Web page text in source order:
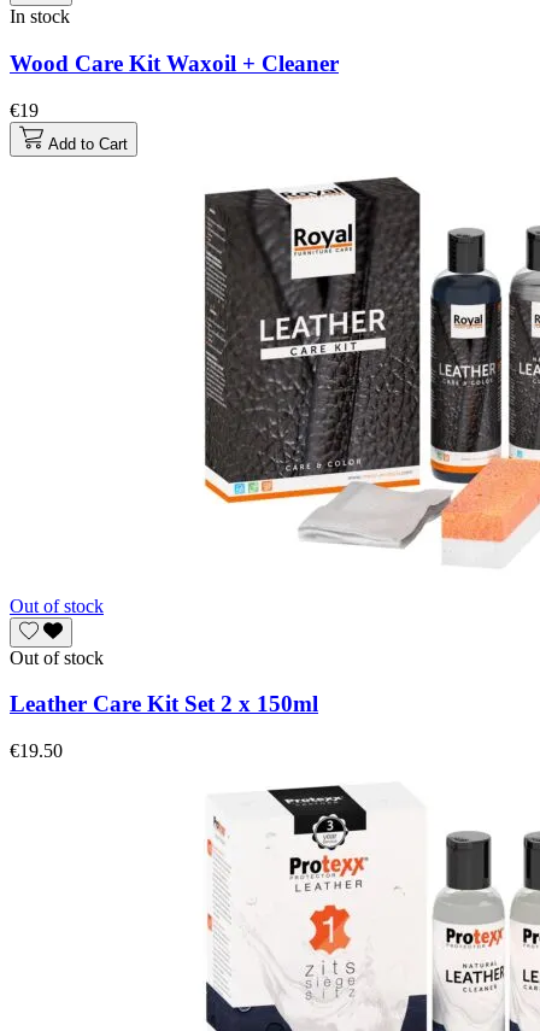
In stock
Wood Care Kit Waxoil + Cleaner
€19
Add to Cart
Out of stock
Out of stock
Leather Care Kit Set 2 x 150ml
€19.50